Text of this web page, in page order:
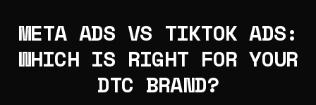
META ADS VS TIKTOK ADS:
WHICH IS RIGHT FOR YOUR
DTC BRAND?